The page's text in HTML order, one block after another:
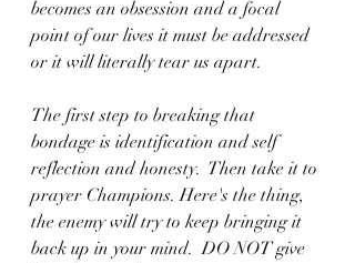
becomes an obsession and a focal
point of our lives it must be addressed
or it will literally tear us apart.
The first step to breaking that
bondage is identification and self
reflection and honesty.  Then take it to
prayer Champions. Here's the thing,
the enemy will try to keep bringing it
back up in your mind.  DO NOT give